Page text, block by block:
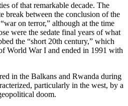
of that remarkable decade. The
break between the conclusion of the
on terror,” although at the time
were the sedate final years of what
the “short 20th century,” which
World War I and ended in 1991 with
in the Balkans and Rwanda during
particularly in the west, by a
doom.